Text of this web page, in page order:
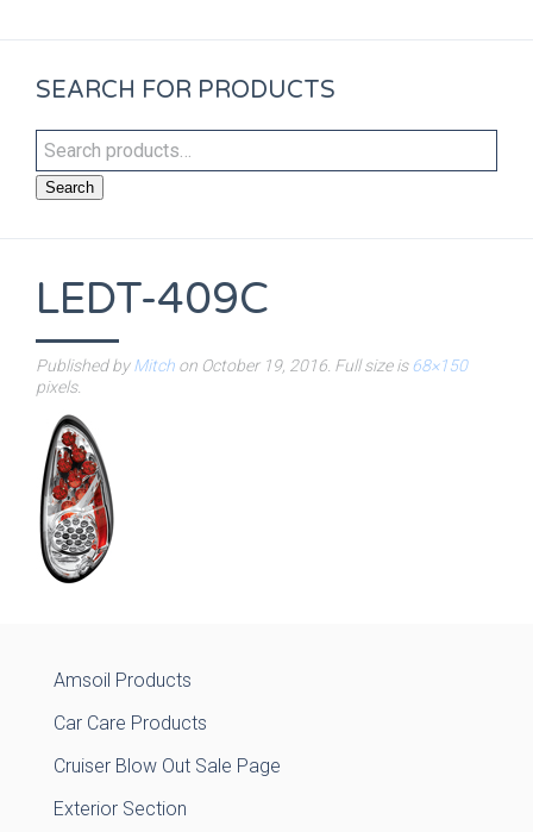
SEARCH FOR PRODUCTS
Search
LEDT-409C
Published byMitch on October 19, 2016 . Full size is68×150
pixels.
Amsoil Products
Car Care Products
Cruiser Blow Out Sale Page
Exterior Section